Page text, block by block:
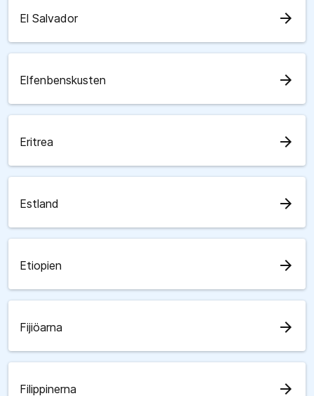
El Salvador arrow_forward
Elfenbenskusten arrow_forward
Eritrea arrow_forward
Estland arrow_forward
Etiopien arrow_forward
Fijiöarna arrow_forward
Filippinerna arrow_forward